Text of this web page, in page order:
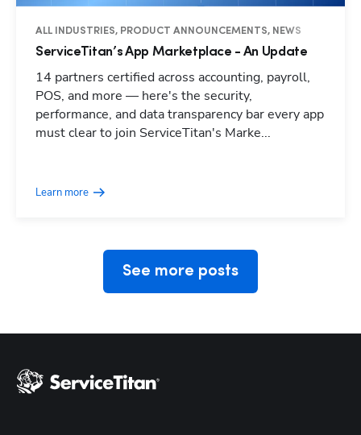
ALL INDUSTRIES, PRODUCT ANNOUNCEMENTS, NEWS
ServiceTitan’s App Marketplace - An Update
14 partners certified across accounting, payroll,
POS, and more — here's the security,
performance, and data transparency bar every app
must clear to join ServiceTitan's Marke...
Learn more
See more posts
Hp123